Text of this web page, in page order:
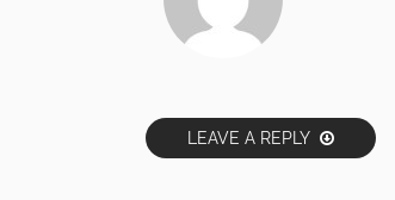
LEAVE A REPLY